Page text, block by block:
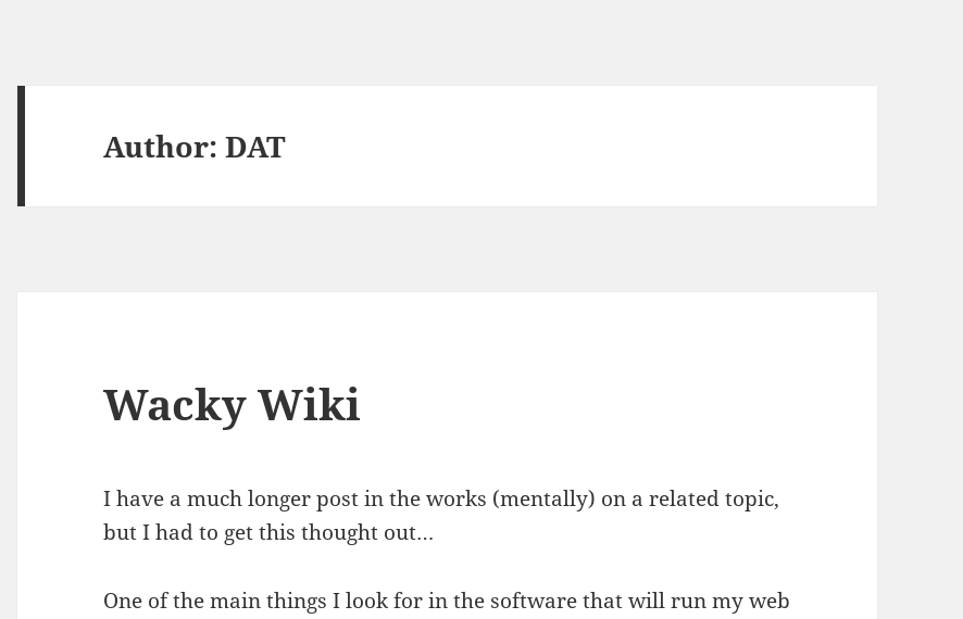
Author:DAT
Wacky Wiki
I have a much longer post in the works (mentally) on a related topic,
but I had to get this thought out…
One of the main things I look for in the software that will run my web